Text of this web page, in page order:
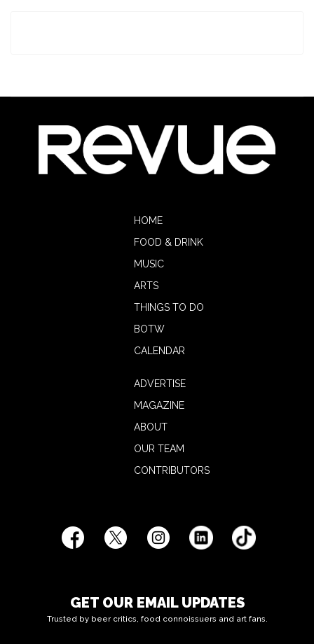
HOME
FOOD & DRINK
MUSIC
ARTS
THINGS TO DO
BOTW
CALENDAR
ADVERTISE
MAGAZINE
ABOUT
OUR TEAM
CONTRIBUTORS
GET OUR EMAIL UPDATES
Trusted by beer critics, food connoissuers and art fans.